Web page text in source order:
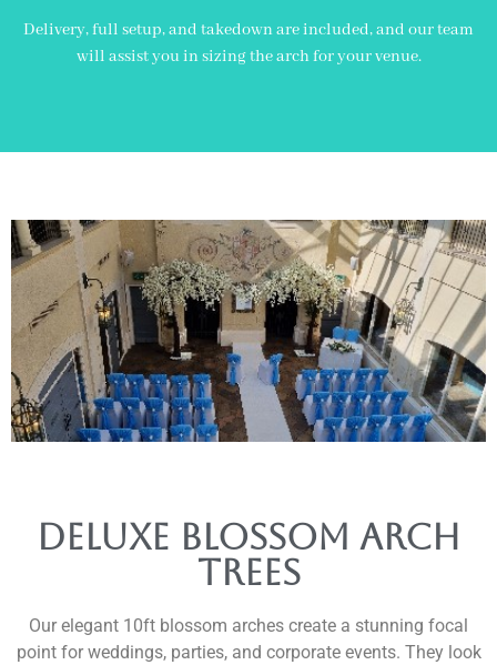
Delivery, full setup, and takedown are included, and our team
will assist you in sizing the arch for your venue.
Deluxe Blossom arch
trees
Our elegant 10ft blossom arches create a stunning focal
point for weddings, parties, and corporate events. They look